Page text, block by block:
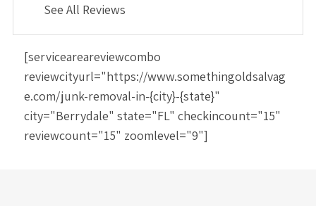
See All Reviews
[serviceareareviewcombo
reviewcityurl="https://www.somethingoldsalvag
e.com/junk-removal-in-{city}-{state}"
city="Berrydale" state="FL" checkincount="15"
reviewcount="15" zoomlevel="9"]